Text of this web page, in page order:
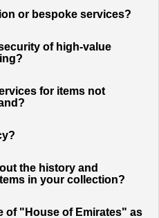
or bespoke services?
of high-value
for items not
the history and
in your collection?
of "House of Emirates" as